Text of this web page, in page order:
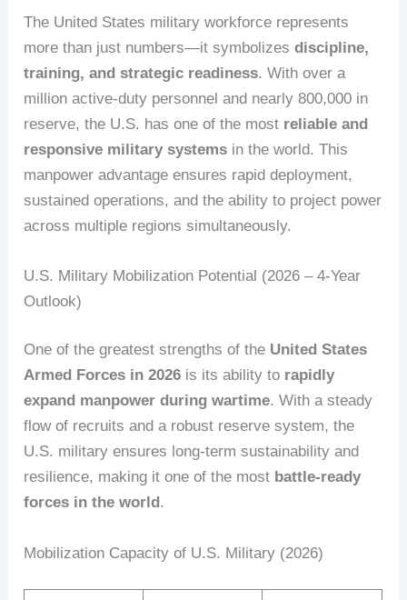
The United States military workforce represents
more than just numbers—it symbolizesdiscipline,
training, and strategic readiness. With over a
million active-duty personnel and nearly 800,000 in
reserve, the U.S. has one of the most reliable and
responsive military systems in the world. This
manpower advantage ensures rapid deployment,
sustained operations, and the ability to project power
across multiple regions simultaneously.
U.S. Military Mobilization Potential (2026 – 4-Year
Outlook)
One of the greatest strengths of the United States
Armed Forces in 2026 is its ability to rapidly
expand manpower during wartime. With a steady
flow of recruits and a robust reserve system, the
U.S. military ensures long-term sustainability and
resilience, making it one of the most battle-ready
forces in the world .
Mobilization Capacity of U.S. Military (2026)